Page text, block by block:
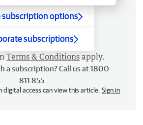
subscription options
subscriptions
Terms & Conditions apply.
a subscription? Call us at 1800
811 855
digital access can view this article. Sign in